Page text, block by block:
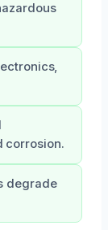
corrosion.
degrade